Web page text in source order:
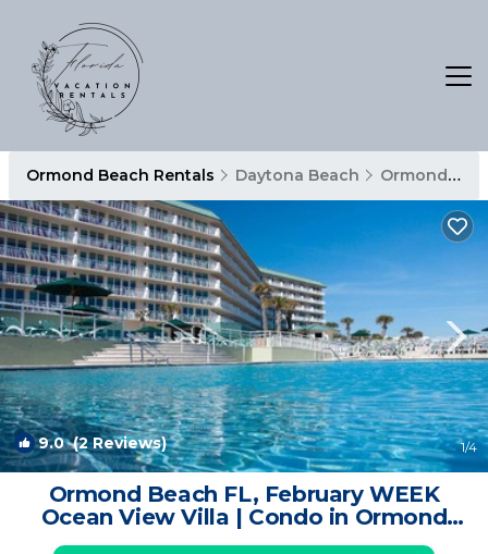
Ormond Beach Rentals Daytona Beach Ormond Beach
9.0(2 Reviews) 1/4
Ormond Beach FL, February WEEK
Ocean View Villa | Condo in Ormond
Beach